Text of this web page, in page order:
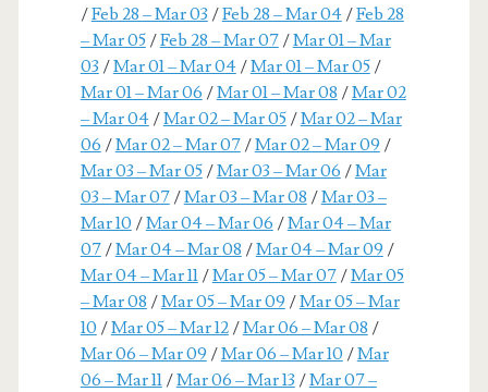
/Feb 28 – Mar 03 /Feb 28 – Mar 04/Feb 28
– Mar 05/Feb 28 – Mar 07/Mar 01 – Mar
03 /Mar 01 – Mar 04/Mar 01 – Mar 05/
Mar 01 – Mar 06 /Mar 01 – Mar 08 /Mar 02
– Mar 04/Mar 02 – Mar 05/Mar 02 – Mar
06 /Mar 02 – Mar 07/Mar 02 – Mar 09 /
Mar 03 – Mar 05/Mar 03 – Mar 06 /Mar
03 – Mar 07/Mar 03 – Mar 08 /Mar 03 –
Mar 10 /Mar 04 – Mar 06 /Mar 04 – Mar
07/Mar 04 – Mar 08 /Mar 04 – Mar 09 /
Mar 04 – Mar 11/Mar 05 – Mar 07/Mar 05
– Mar 08 /Mar 05 – Mar 09 /Mar 05 – Mar
10 /Mar 05 – Mar 12/Mar 06 – Mar 08 /
Mar 06 – Mar 09 /Mar 06 – Mar 10 /Mar
06 – Mar 11/Mar 06 – Mar 13 /Mar 07 –